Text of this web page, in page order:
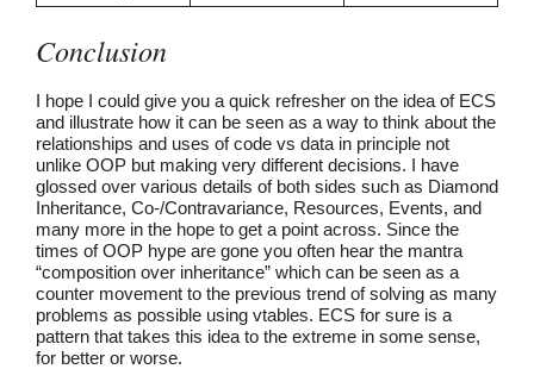
Conclusion
I hope I could give you a quick refresher on the idea of ECS
and illustrate how it can be seen as a way to think about the
relationships and uses of code vs data in principle not
unlike OOP but making very different decisions. I have
glossed over various details of both sides such as Diamond
Inheritance, Co-/Contravariance, Resources, Events, and
many more in the hope to get a point across. Since the
times of OOP hype are gone you often hear the mantra
“composition over inheritance” which can be seen as a
counter movement to the previous trend of solving as many
problems as possible using vtables. ECS for sure is a
pattern that takes this idea to the extreme in some sense,
for better or worse.